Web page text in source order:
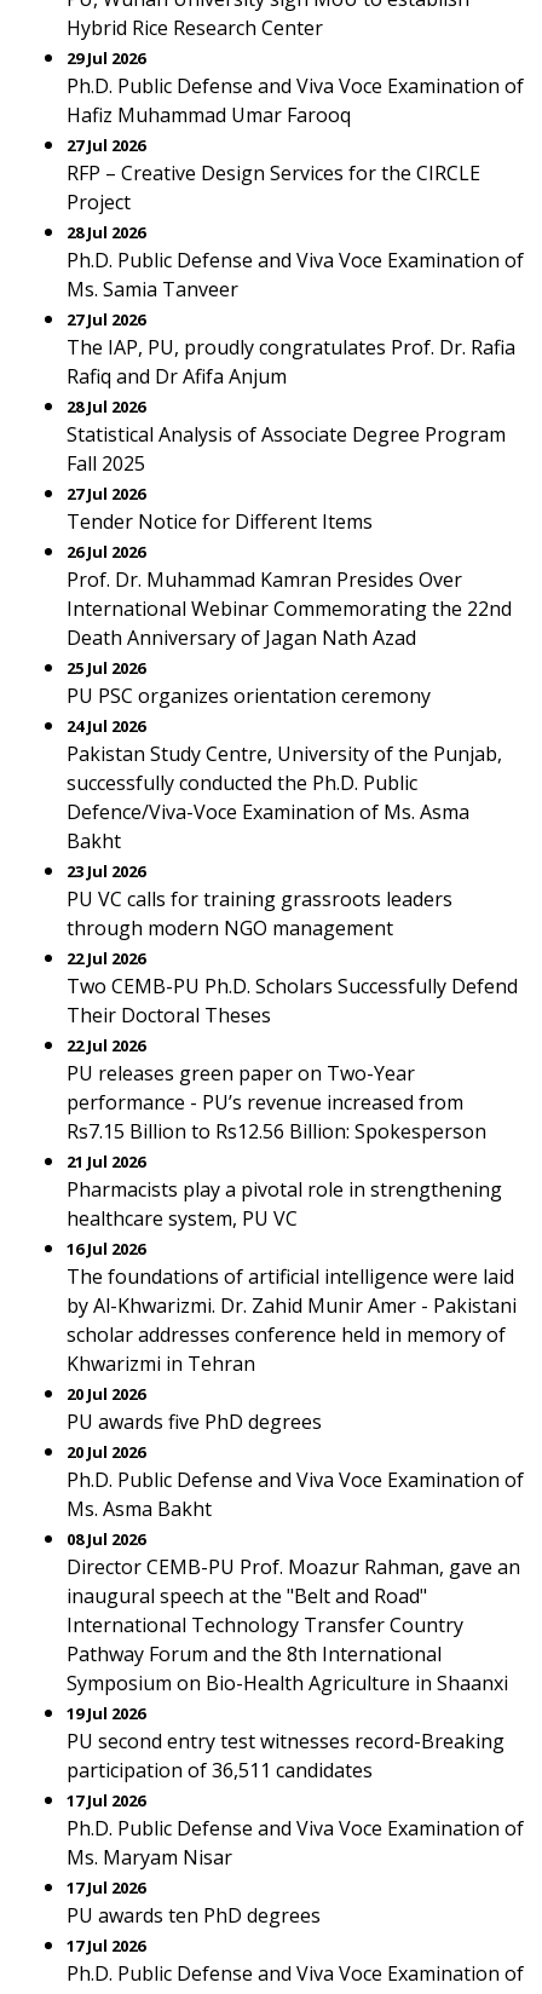
Hybrid Rice Research Center
29 Jul 2026
Ph.D. Public Defense and Viva Voce Examination of
Hafiz Muhammad Umar Farooq
27 Jul 2026
RFP – Creative Design Services for the CIRCLE
Project
28 Jul 2026
Ph.D. Public Defense and Viva Voce Examination of
Ms. Samia Tanveer
27 Jul 2026
The IAP, PU, proudly congratulates Prof. Dr. Rafia
Rafiq and Dr Afifa Anjum
28 Jul 2026
Statistical Analysis of Associate Degree Program
Fall 2025
27 Jul 2026
Tender Notice for Different Items
26 Jul 2026
Prof. Dr. Muhammad Kamran Presides Over
International Webinar Commemorating the 22nd
Death Anniversary of Jagan Nath Azad
25 Jul 2026
PU PSC organizes orientation ceremony
24 Jul 2026
Pakistan Study Centre, University of the Punjab,
successfully conducted the Ph.D. Public
Defence/Viva-Voce Examination of Ms. Asma
Bakht
23 Jul 2026
PU VC calls for training grassroots leaders
through modern NGO management
22 Jul 2026
Two CEMB-PU Ph.D. Scholars Successfully Defend
Their Doctoral Theses
22 Jul 2026
PU releases green paper on Two-Year
performance - PU’s revenue increased from
Rs7.15 Billion to Rs12.56 Billion: Spokesperson
21 Jul 2026
Pharmacists play a pivotal role in strengthening
healthcare system, PU VC
16 Jul 2026
The foundations of artificial intelligence were laid
by Al-Khwarizmi. Dr. Zahid Munir Amer - Pakistani
scholar addresses conference held in memory of
Khwarizmi in Tehran
20 Jul 2026
PU awards five PhD degrees
20 Jul 2026
Ph.D. Public Defense and Viva Voce Examination of
Ms. Asma Bakht
08 Jul 2026
Director CEMB-PU Prof. Moazur Rahman, gave an
inaugural speech at the "Belt and Road"
International Technology Transfer Country
Pathway Forum and the 8th International
Symposium on Bio-Health Agriculture in Shaanxi
19 Jul 2026
PU second entry test witnesses record-Breaking
participation of 36,511 candidates
17 Jul 2026
Ph.D. Public Defense and Viva Voce Examination of
Ms. Maryam Nisar
17 Jul 2026
PU awards ten PhD degrees
17 Jul 2026
Ph.D. Public Defense and Viva Voce Examination of